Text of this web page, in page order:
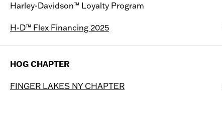
Harley-Davidson™ Loyalty Program
H-D™ Flex Financing 2025
HOG CHAPTER
FINGER LAKES NY CHAPTER